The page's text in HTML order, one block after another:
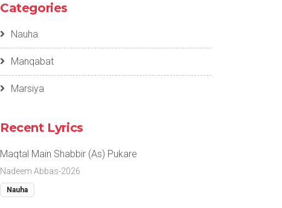
Categories
Nauha
Manqabat
Marsiya
Recent Lyrics
Maqtal Main Shabbir (As) Pukare
Nadeem Abbas-2026
Nauha